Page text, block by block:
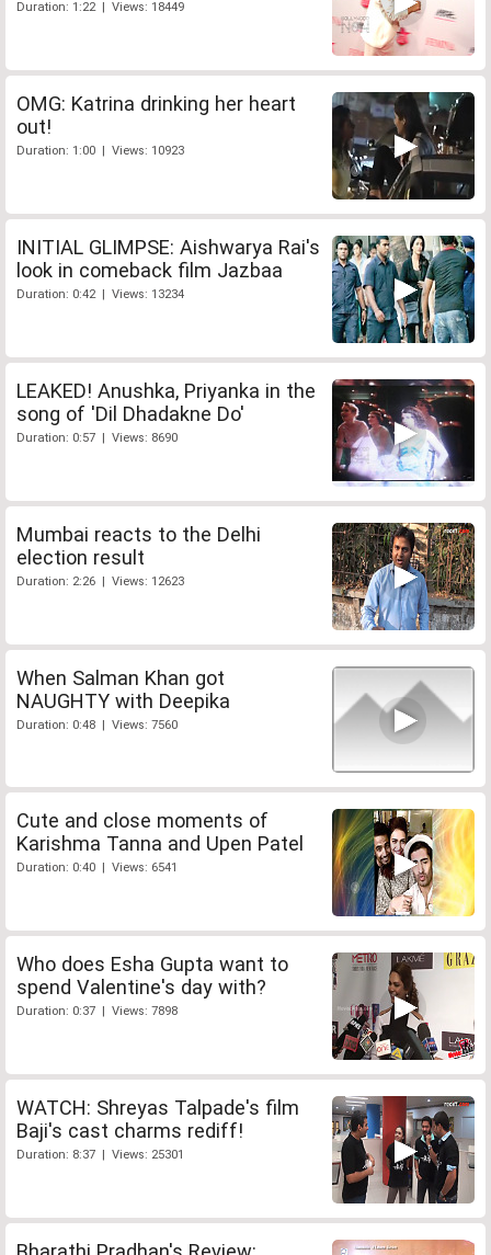
Duration: 1:22 | Views: 18449
OMG: Katrina drinking her heart
out!
Duration: 1:00 | Views: 10923
INITIAL GLIMPSE: Aishwarya Rai's
look in comeback film Jazbaa
Duration: 0:42 | Views: 13234
LEAKED! Anushka, Priyanka in the
song of 'Dil Dhadakne Do'
Duration: 0:57 | Views: 8690
Mumbai reacts to the Delhi
election result
Duration: 2:26 | Views: 12623
When Salman Khan got
NAUGHTY with Deepika
Duration: 0:48 | Views: 7560
Cute and close moments of
Karishma Tanna and Upen Patel
Duration: 0:40 | Views: 6541
Who does Esha Gupta want to
spend Valentine's day with?
Duration: 0:37 | Views: 7898
WATCH: Shreyas Talpade's film
Baji's cast charms rediff!
Duration: 8:37 | Views: 25301